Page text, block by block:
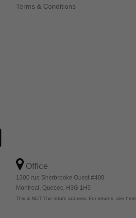
Terms & Conditions
Office
1300 rue Sherbrooke Ouest #400
Montreal, Quebec, H3G 1H9
This is NOT The return address. For returns, see here